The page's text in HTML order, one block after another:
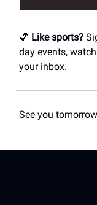
🏀 Like sports?
day events,
your inbox.
See you